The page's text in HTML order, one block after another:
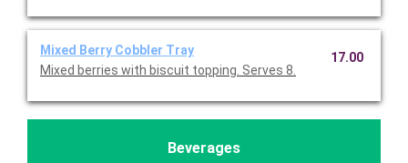
Mixed Berry Cobbler Tray
Mixed berries with biscuit topping. Serves 8.
17.00
Beverages